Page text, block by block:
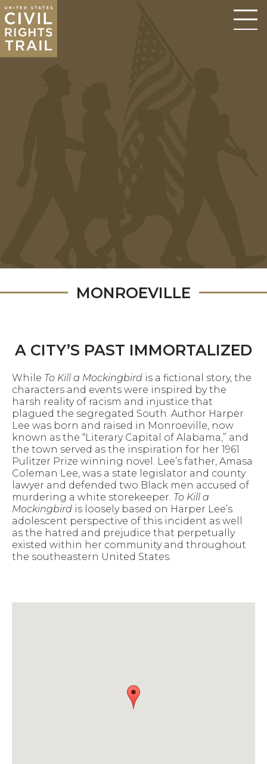
MONROEVILLE
A CITY’S PAST IMMORTALIZED
While To Kill a Mockingbird is a fictional story, the
characters and events were inspired by the
harsh reality of racism and injustice that
plagued the segregated South. Author Harper
Lee was born and raised in Monroeville, now
known as the “Literary Capital of Alabama,” and
the town served as the inspiration for her 1961
Pulitzer Prize winning novel. Lee’s father, Amasa
Coleman Lee, was a state legislator and county
lawyer and defended two Black men accused of
murdering a white storekeeper. To Kill a
Mockingbird is loosely based on Harper Lee’s
adolescent perspective of this incident as well
as the hatred and prejudice that perpetually
existed within her community and throughout
the southeastern United States.